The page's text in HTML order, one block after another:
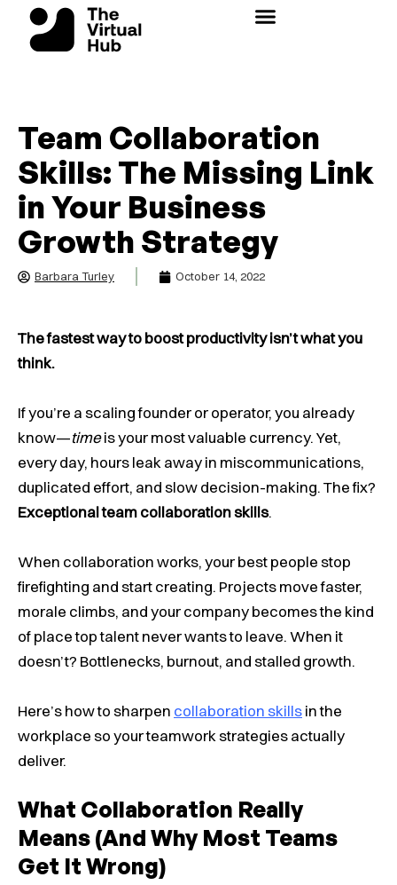
content
Team Collaboration
Skills: The Missing Link
in Your Business
Growth Strategy
Barbara Turley October 14, 2022
The fastest way to boost productivity isn’t what you
think.
If you’re a scaling founder or operator, you already
know—timeis your most valuable currency. Yet,
every day, hours leak away in miscommunications,
duplicated effort, and slow decision-making. The fix?
Exceptional team collaboration skills.
When collaboration works, your best people stop
firefighting and start creating. Projects move faster,
morale climbs, and your company becomes the kind
of place top talent never wants to leave. When it
doesn’t? Bottlenecks, burnout, and stalled growth.
Here’s how to sharpen collaboration skillsin the
workplace so your teamwork strategies actually
deliver.
What Collaboration Really
Means (And Why Most Teams
Get It Wrong)